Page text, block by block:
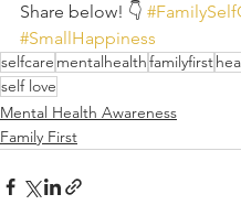
Share below! 👇
#SmallHappiness
selfcare mentalhealthfamilyfirst
self love
Mental Health Awareness
Family First